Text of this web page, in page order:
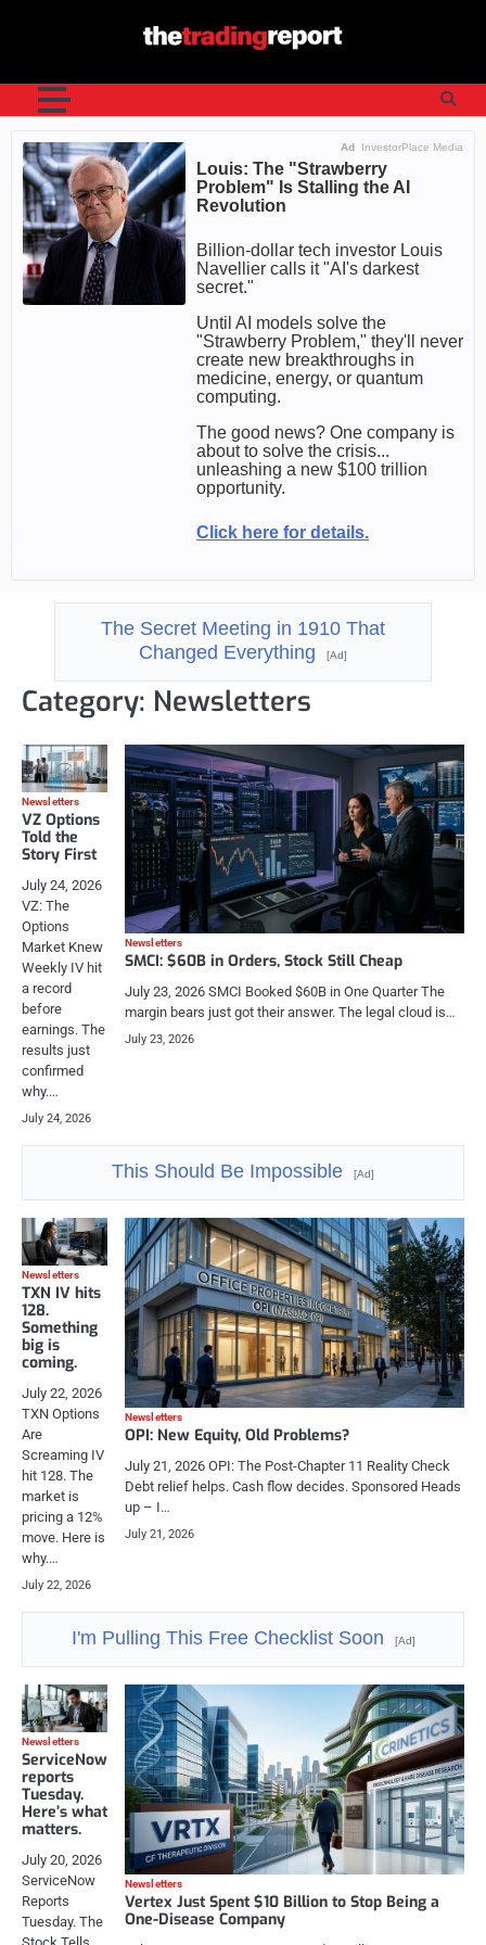
Ad InvestorPlace Media
Louis: The "Strawberry
Problem" Is Stalling the AI
Revolution
Billion-dollar tech investor Louis
Navellier calls it "AI's darkest
secret."
Until AI models solve the
"Strawberry Problem," they'll never
create new breakthroughs in
medicine, energy, or quantum
computing.
The good news? One company is
about to solve the crisis...
unleashing a new $100 trillion
opportunity.
Click here for details.
The Secret Meeting in 1910 That
Changed Everything
[Ad]
Category: Newsletters
Newsletters
VZ Options
Told the
Story First
July 24, 2026
VZ: The
Options
Market Knew
Weekly IV hit
a record
before
earnings. The
results just
confirmed
why.…
July 24, 2026
Newsletters
SMCI: $60B in Orders, Stock Still Cheap
July 23, 2026 SMCI Booked $60B in One Quarter The
margin bears just got their answer. The legal cloud is…
July 23, 2026
This Should Be Impossible [Ad]
Newsletters
TXN IV hits
128.
Something
big is
coming.
July 22, 2026
TXN Options
Are
Screaming IV
hit 128. The
market is
pricing a 12%
move. Here is
why.…
July 22, 2026
Newsletters
OPI: New Equity, Old Problems?
July 21, 2026 OPI: The Post-Chapter 11 Reality Check
Debt relief helps. Cash flow decides. Sponsored Heads
up – I…
July 21, 2026
I'm Pulling This Free Checklist Soon [Ad]
Newsletters
ServiceNow
reports
Tuesday.
Here’s what
matters.
July 20, 2026
ServiceNow
Reports
Tuesday. The
Newsletters
Vertex Just Spent $10 Billion to Stop Being a
One-Disease Company